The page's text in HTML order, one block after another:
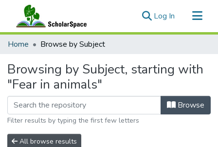
Log In (current)
Communities & Collections
Home Browse by Subject
Browsing by Subject, starting with
"Fear in animals"
Browse
Filter results by typing the first few letters
All browse results